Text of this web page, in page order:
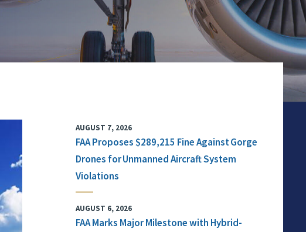
AUGUST 7, 2026
FAA Proposes $289,215 Fine Against Gorge
Drones for Unmanned Aircraft System
Violations
AUGUST 6, 2026
FAA Marks Major Milestone with Hybrid-